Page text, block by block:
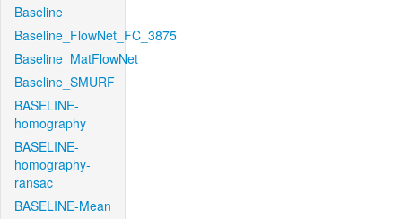
Baseline
Baseline_FlowNet_FC_3875
Baseline_MatFlowNet
Baseline_SMURF
BASELINE-
homography
BASELINE-
homography-
ransac
BASELINE-Mean